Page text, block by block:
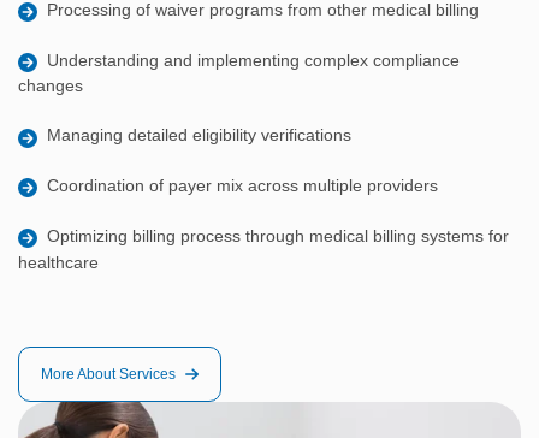
Processing of waiver programs from other medical billing
Understanding and implementing complex compliance
changes
Managing detailed eligibility verifications
Coordination of payer mix across multiple providers
Optimizing billing process through medical billing systems for
healthcare
More About Services